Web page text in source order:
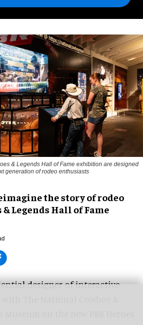
& Legends Hall of Fame exhibition are designed
generation of rodeo enthusiasts
the story of rodeo
& Legends Hall of Fame
designer of interactive